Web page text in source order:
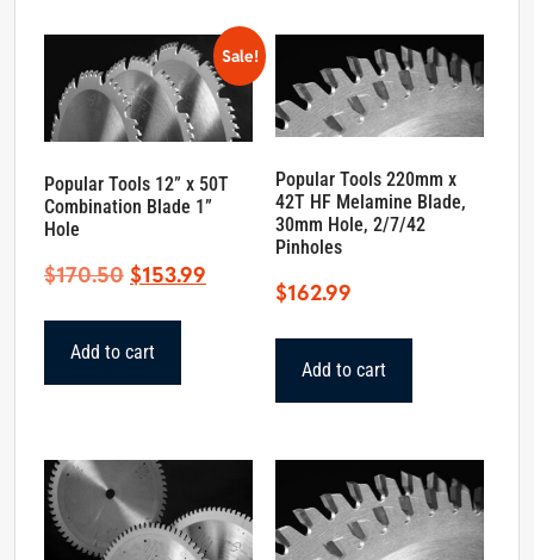
Sale!
Popular Tools 12” x 50T
Combination Blade 1”
Hole
$170.50 Original
$153.99
Add to cart
Popular Tools 220mm x
42T HF Melamine Blade,
30mm Hole, 2/7/42
Pinholes
$162.99
Add to cart